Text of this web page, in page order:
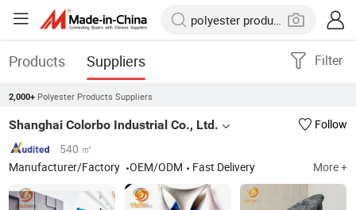
Products Suppliers Filter
2,000+ Polyester Products Suppliers
Shanghai Colorbo Industrial Co., Ltd.
Follow
540 ㎡
Manufacturer/Factory
OEM/ODM Fast Delivery More +